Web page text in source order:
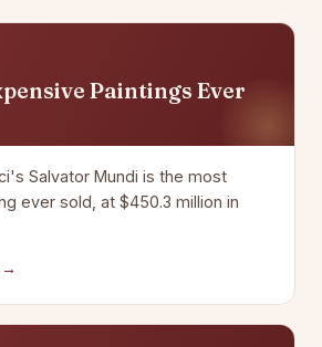
Paintings Ever
Salvator Mundi is the most
ever sold, at $450.3 million in
→